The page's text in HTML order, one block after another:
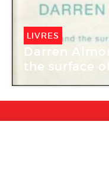
LIVRES
Darren
the surface